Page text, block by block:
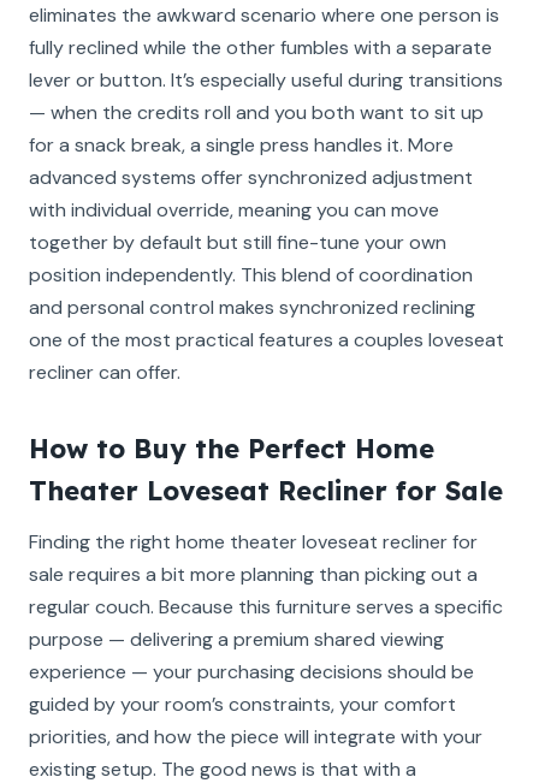
eliminates the awkward scenario where one person is
fully reclined while the other fumbles with a separate
lever or button. It’s especially useful during transitions
— when the credits roll and you both want to sit up
for a snack break, a single press handles it. More
advanced systems offer synchronized adjustment
with individual override, meaning you can move
together by default but still fine-tune your own
position independently. This blend of coordination
and personal control makes synchronized reclining
one of the most practical features a couples loveseat
recliner can offer.
How to Buy the Perfect Home
Theater Loveseat Recliner for Sale
Finding the right home theater loveseat recliner for
sale requires a bit more planning than picking out a
regular couch. Because this furniture serves a specific
purpose — delivering a premium shared viewing
experience — your purchasing decisions should be
guided by your room’s constraints, your comfort
priorities, and how the piece will integrate with your
existing setup. The good news is that with a